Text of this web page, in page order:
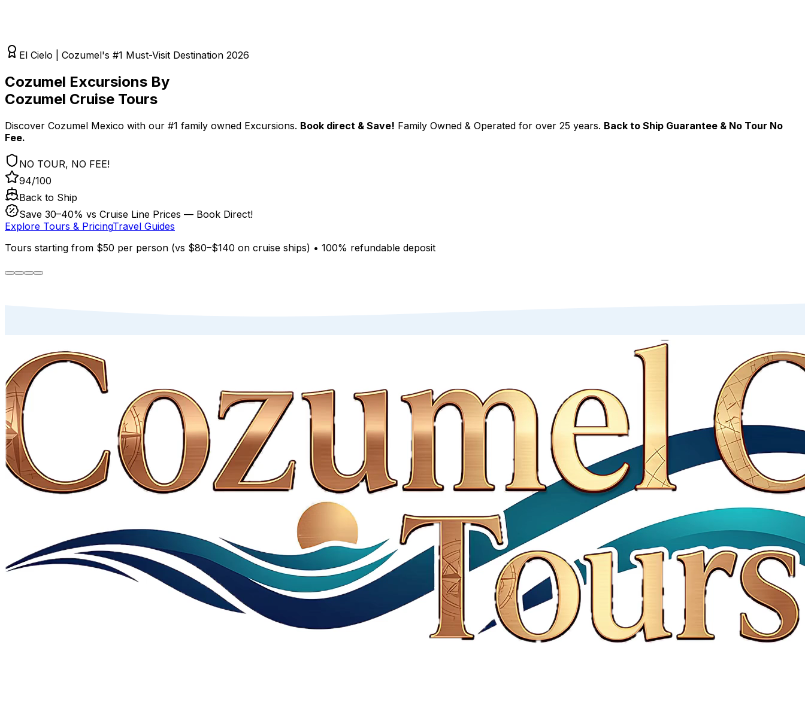
El Cielo | Cozumel's #1 Must-Visit Destination 2026
Cozumel Excursions By
Cozumel Cruise Tours
Discover Cozumel Mexico with our #1 family owned Excursions. Book direct & Save! Family Owned & Operated for over 25 years. Back to Ship Guarantee & No Tour No
Fee.
NO TOUR, NO FEE!
94/100
Back to Ship
Save 30–40% vs Cruise Line Prices — Book Direct!
Explore Tours & PricingTravel Guides
Tours starting from $50 per person (vs $80–$140 on cruise ships) • 100% refundable deposit